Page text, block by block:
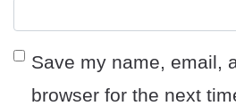
Save my name, email,
browser for the next